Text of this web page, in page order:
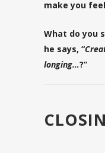
make you
What do you
he says, “
longing…?”